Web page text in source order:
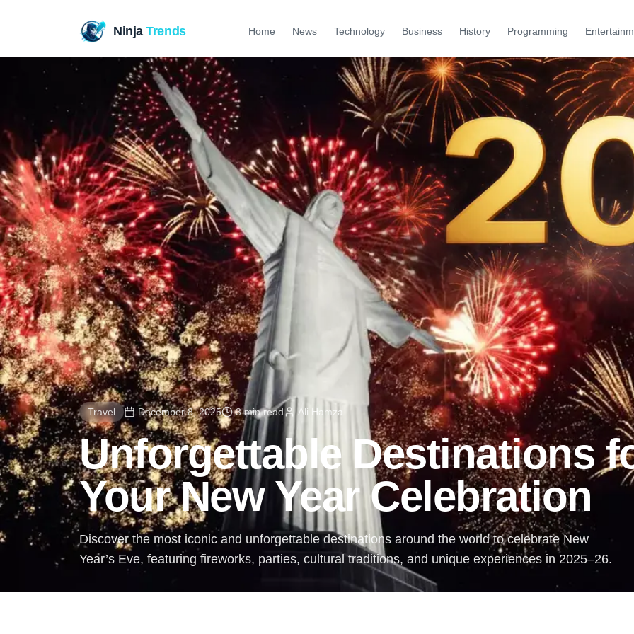
NinjaTrends Home News Technology Business History Programming
Travel December 8, 2025 3 min read Ali Hamza
Unforgettable Destinations
Your New Year Celebration
Discover the most iconic and unforgettable destinations around the world to celebrate New
Year’s Eve, featuring fireworks, parties, cultural traditions, and unique experiences in 2025–26.